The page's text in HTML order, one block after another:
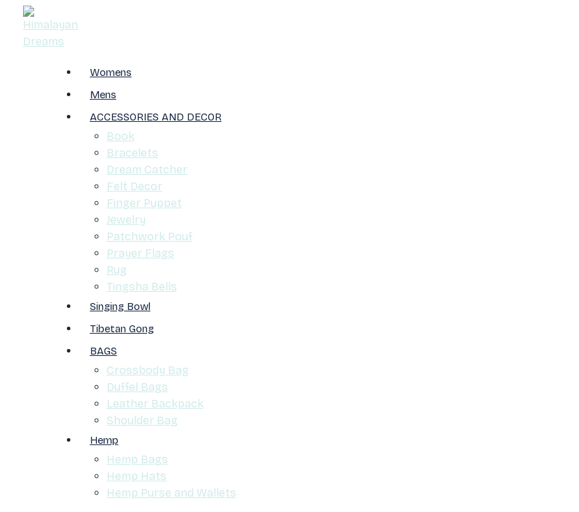
Womens
Mens
ACCESSORIES AND DECOR
Book
Bracelets
Dream Catcher
Felt Decor
Finger Puppet
Jewelry
Patchwork Pouf
Prayer Flags
Rug
Tingsha Bells
Singing Bowl
Tibetan Gong
BAGS
Crossbody Bag
Duffel Bags
Leather Backpack
Shoulder Bag
Hemp
Hemp Bags
Hemp Hats
Hemp Purse and Wallets